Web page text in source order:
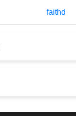
faithd